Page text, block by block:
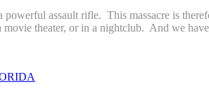
assault rifle. This massacre is
theater, or in a nightclub. And we